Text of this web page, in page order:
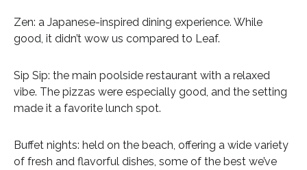
Zen: a Japanese-inspired dining experience. While
good, it didn’t wow us compared to Leaf.
Sip Sip: the main poolside restaurant with a relaxed
vibe. The pizzas were especially good, and the setting
made it a favorite lunch spot.
Buffet nights: held on the beach, offering a wide variety
of fresh and flavorful dishes, some of the best we’ve